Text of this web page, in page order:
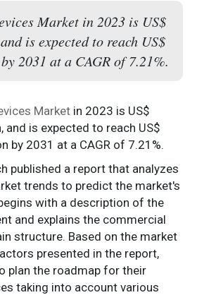
Market in 2023 is US$
is expected to reach US$
2031 at a CAGR of 7.21%.
Market in 2023 is US$
and is expected to reach US$
by 2031 at a CAGR of 7.21%.
published a report that analyzes
trends to predict the market's
with a description of the
and explains the commercial
structure. Based on the market
presented in the report,
plan the roadmap for their
taking into account various